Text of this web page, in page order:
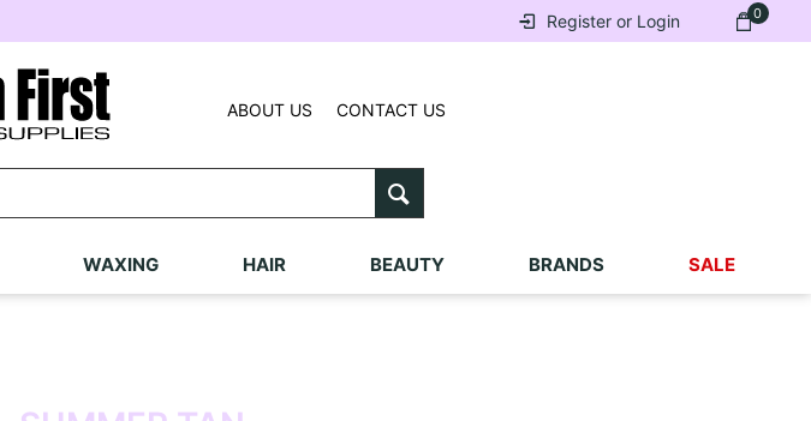
0
Register or Login
ABOUT US CONTACT US
WAXING HAIR BEAUTY BRANDS SALE